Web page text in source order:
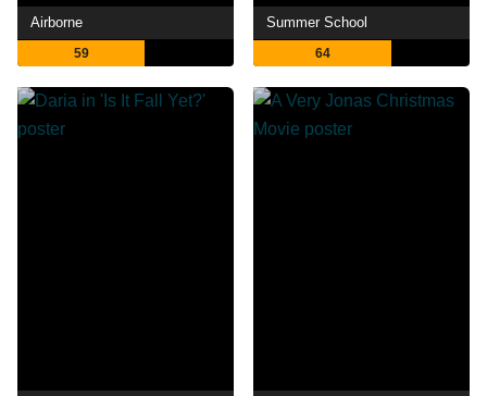
Airborne
59
Summer School
64